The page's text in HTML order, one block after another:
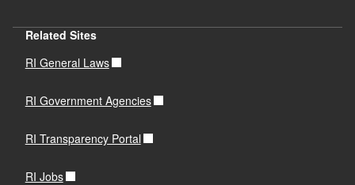
Related Sites
RI General Laws
RI Government Agencies
RI Transparency Portal
RI Jobs